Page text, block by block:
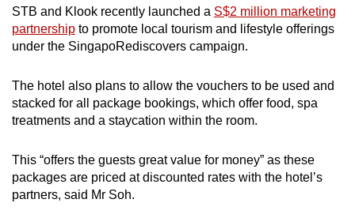
STB and Klook recently launched a S$2 million marketing
partnership to promote local tourism and lifestyle offerings
under the SingapoRediscovers campaign.
The hotel also plans to allow the vouchers to be used and
stacked for all package bookings, which offer food, spa
treatments and a staycation within the room.
This “offers the guests great value for money” as these
packages are priced at discounted rates with the hotel’s
partners, said Mr Soh.